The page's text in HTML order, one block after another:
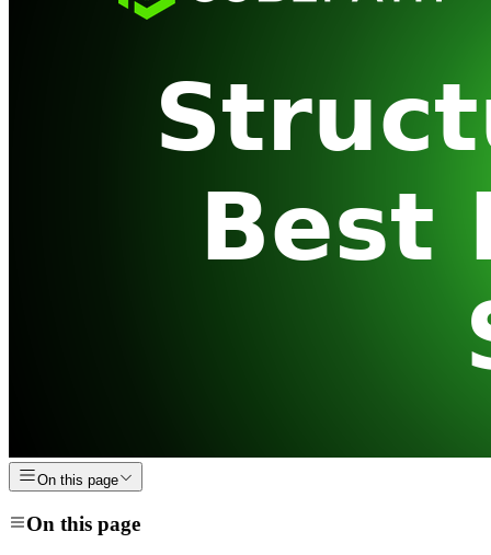
On this page
On this page